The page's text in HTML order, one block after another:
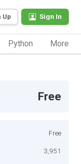
Up Sign In
Python More
Free
Free
3,951